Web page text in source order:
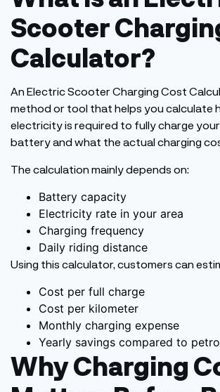
Scooter
Calculator?
An Electric Scooter Charging Cost
method or tool that helps you calculate
electricityis required to fully charge
batteryand what the actual charging
The calculation mainly depends on:
Battery capacity
Electricity rate in your area
Charging frequency
Daily riding distance
Using this calculator, customers can
Cost per full charge
Cost per kilometer
Monthly charging expense
Yearly savings compared to
Why Charging